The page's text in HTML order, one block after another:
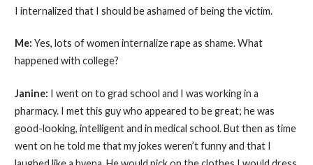
I internalized that I should be ashamed of being the victim.
Me: Yes, lots of women internalize rape as shame. What
happened with college?
Janine: I went on to grad school and I was working in a
pharmacy. I met this guy who appeared to be great; he was
good-looking, intelligent and in medical school. But then as time
went on he told me that my jokes weren’t funny and that I